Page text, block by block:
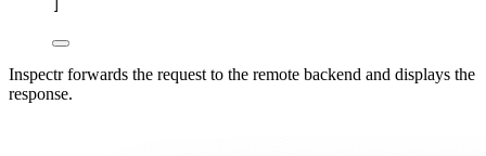
Inspectr forwards the request to the remote backend and displays the
response.